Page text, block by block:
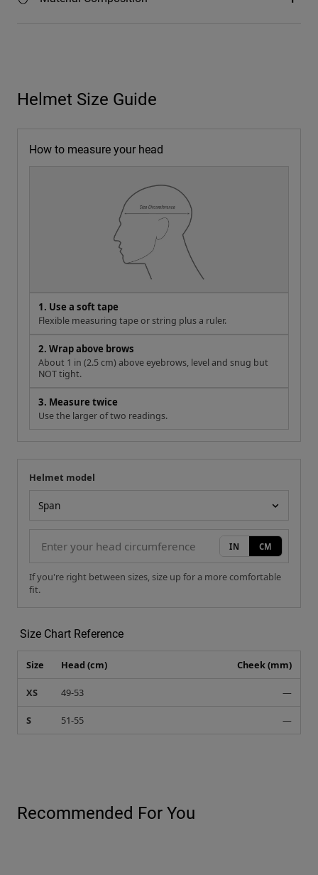
Helmet Size Guide
How to measure your head
1. Use a soft tape
Flexible measuring tape or string plus a ruler.
2. Wrap above brows
About 1 in (2.5 cm) above eyebrows, level and snug but
NOT tight.
3. Measure twice
Use the larger of two readings.
Your measurement
Helmet model
IN CM
If you're right between sizes, size up for a more comfortable
fit.
Size Chart Reference
Size Head (cm) Cheek (mm)
XS 49-53 —
S 51-55 —
Recommended For You